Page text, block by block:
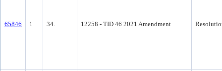
65846 1 34. 12258 - TID 46 2021 Amendment